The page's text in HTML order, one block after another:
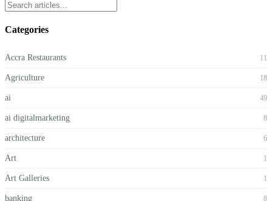
Categories
Accra Restaurants 11
Agriculture 18
ai 49
ai digitalmarketing 8
architecture 6
Art 1
Art Galleries 1
banking 8